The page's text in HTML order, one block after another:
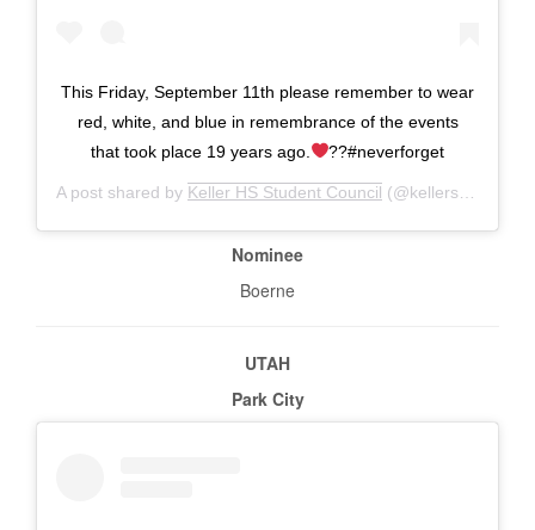
This Friday, September 11th please remember to wear
red, white, and blue in remembrance of the events
that took place 19 years ago.
??#neverforget
A post shared by Keller HS Student Council (@kellerstudentcouncil) on
Nominee
Boerne
UTAH
Park City